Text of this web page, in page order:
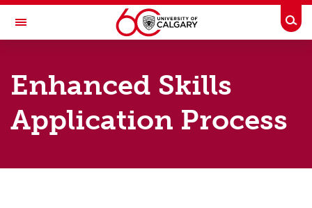
Skip to main content
Toggle Navigation
Medicine
Future Residents
Future Residents
Enhanced Skills
Application Process